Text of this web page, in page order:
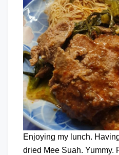
Enjoying my lunch.
dried Mee Suah. Yummy.